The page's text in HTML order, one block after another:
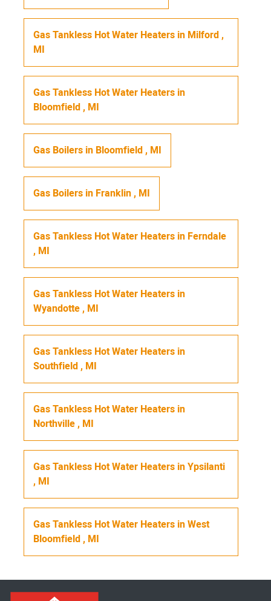
Gas Tankless Hot Water Heaters in Milford,
MI
Gas Tankless Hot Water Heaters in
Bloomfield, MI
Gas Boilers in Bloomfield, MI
Gas Boilers in Franklin, MI
Gas Tankless Hot Water Heaters in Ferndale
, MI
Gas Tankless Hot Water Heaters in
Wyandotte, MI
Gas Tankless Hot Water Heaters in
Southfield, MI
Gas Tankless Hot Water Heaters in
Northville, MI
Gas Tankless Hot Water Heaters inYpsilanti
, MI
Gas Tankless Hot Water Heaters inWest
Bloomfield, MI